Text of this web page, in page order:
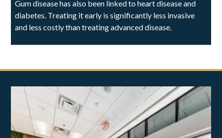
Gum disease has also been linked to heart disease and
diabetes. Treating it early is significantly less invasive
and less costly than treating advanced disease.